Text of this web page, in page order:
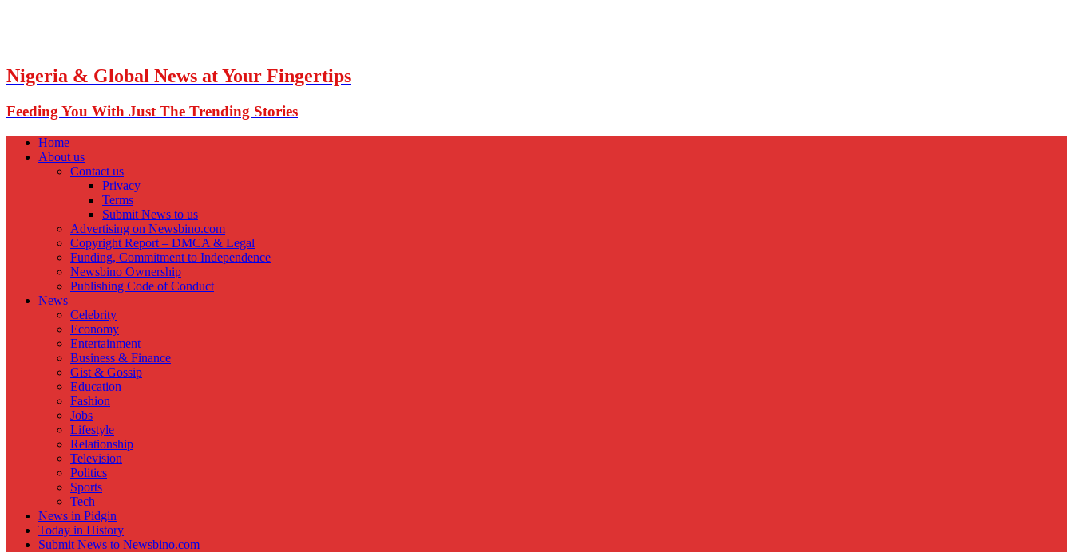
Nigeria & Global News at Your Fingertips
Feeding You With Just The Trending Stories
Home
About us
Contact us
Privacy
Terms
Submit News to us
Advertising on Newsbino.com
Copyright Report – DMCA & Legal
Funding, Commitment to Independence
Newsbino Ownership
Publishing Code of Conduct
News
Celebrity
Economy
Entertainment
Business & Finance
Gist & Gossip
Education
Fashion
Jobs
Lifestyle
Relationship
Television
Politics
Sports
Tech
News in Pidgin
Today in History
Submit News to Newsbino.com